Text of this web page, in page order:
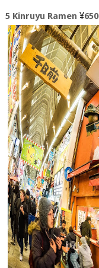
5 Kinruyu Ramen ¥650